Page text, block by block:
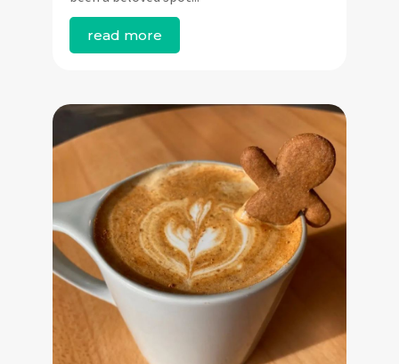
read more